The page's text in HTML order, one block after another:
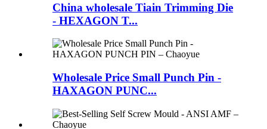
China wholesale Tiain Trimming Die
- HEXAGON T...
Wholesale Price Small Punch Pin -
HAXAGON PUNC...